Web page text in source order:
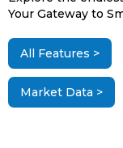
Your Gateway to
All Features >
Market Data >